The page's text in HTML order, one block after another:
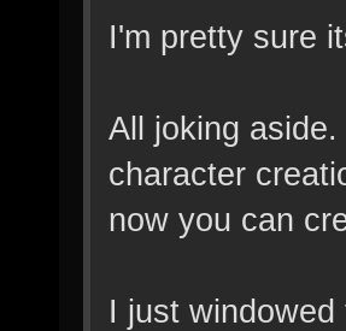
I'm pretty sure
All joking
character
now you can
I just